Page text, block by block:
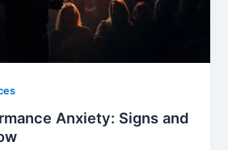
Anxiety: Signs and